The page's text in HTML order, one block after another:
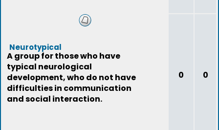
Neurotypical
A group for those who have
typical neurological
development, who do not have
difficulties in communication
and social interaction.
0 0